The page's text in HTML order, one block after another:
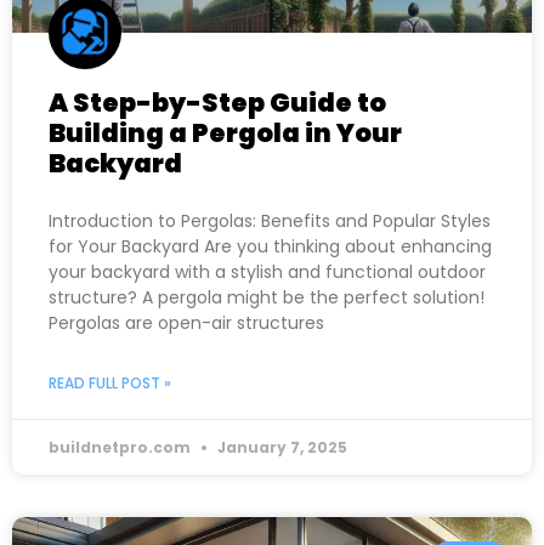
A Step-by-Step Guide to
Building a Pergola in Your
Backyard
Introduction to Pergolas: Benefits and Popular Styles
for Your Backyard Are you thinking about enhancing
your backyard with a stylish and functional outdoor
structure? A pergola might be the perfect solution!
Pergolas are open-air structures
READ FULL POST »
buildnetpro.com January 7, 2025